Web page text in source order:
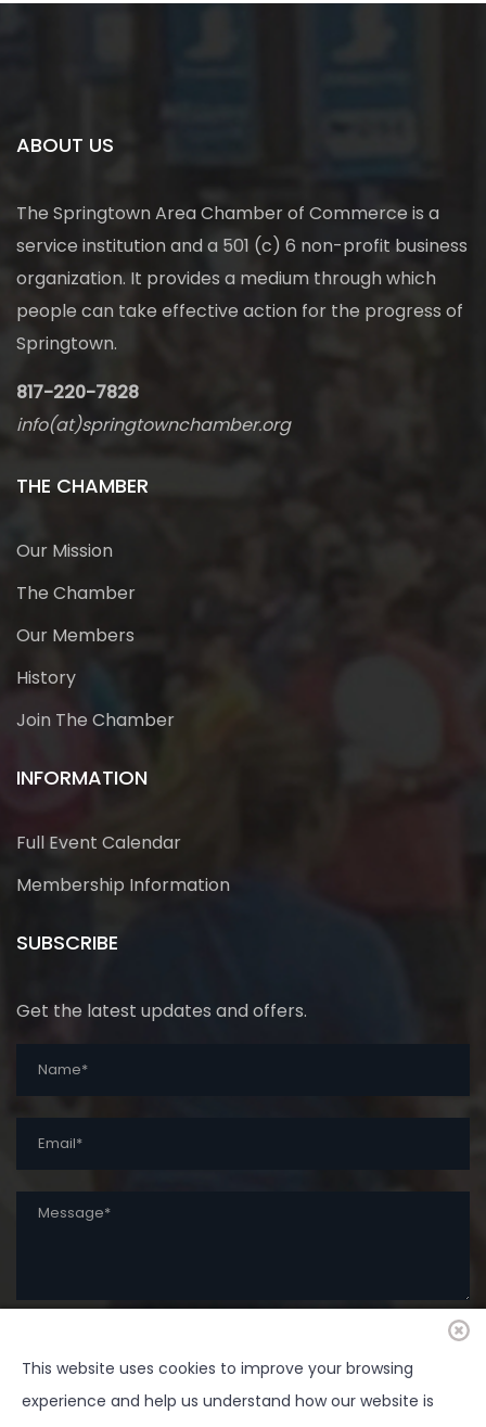
ABOUT US
The Springtown Area Chamber of Commerce is a
service institution and a 501 (c) 6 non-profit business
organization. It provides a medium through which
people can take effective action for the progress of
Springtown.
817-220-7828
info(at)springtownchamber.org
THE CHAMBER
Our Mission
The Chamber
Our Members
History
Join The Chamber
INFORMATION
Full Event Calendar
Membership Information
SUBSCRIBE
Get the latest updates and offers.
SUBMIT
This website uses cookies to improve your browsing
experience and help us understand how our website is